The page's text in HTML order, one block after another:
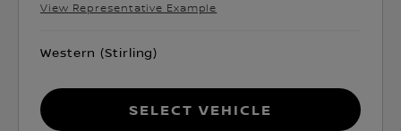
View Representative Example
Western (Stirling)
Select Vehicle